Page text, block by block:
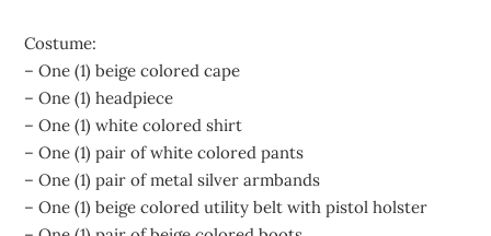
Costume:
– One (1) beige colored cape
– One (1) headpiece
– One (1) white colored shirt
– One (1) pair of white colored pants
– One (1) pair of metal silver armbands
– One (1) beige colored utility belt with pistol holster